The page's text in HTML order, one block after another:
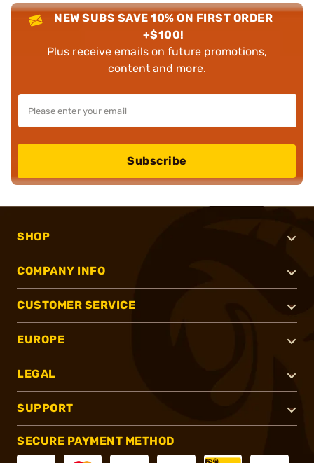
NEW SUBS SAVE 10% ON FIRST ORDER
+$100!
Plus receive emails on future promotions,
content and more.
Subscribe
SHOP
COMPANY INFO
CUSTOMER SERVICE
EUROPE
LEGAL
SUPPORT
SECURE PAYMENT METHOD